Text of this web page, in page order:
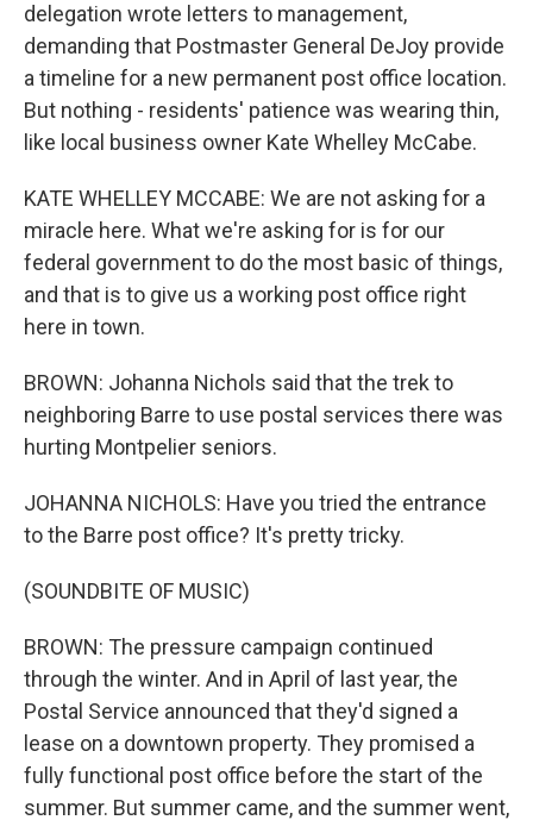
delegation wrote letters to management,
demanding that Postmaster General DeJoy provide
a timeline for a new permanent post office location.
But nothing - residents' patience was wearing thin,
like local business owner Kate Whelley McCabe.
KATE WHELLEY MCCABE: We are not asking for a
miracle here. What we're asking for is for our
federal government to do the most basic of things,
and that is to give us a working post office right
here in town.
BROWN: Johanna Nichols said that the trek to
neighboring Barre to use postal services there was
hurting Montpelier seniors.
JOHANNA NICHOLS: Have you tried the entrance
to the Barre post office? It's pretty tricky.
(SOUNDBITE OF MUSIC)
BROWN: The pressure campaign continued
through the winter. And in April of last year, the
Postal Service announced that they'd signed a
lease on a downtown property. They promised a
fully functional post office before the start of the
summer. But summer came, and the summer went,